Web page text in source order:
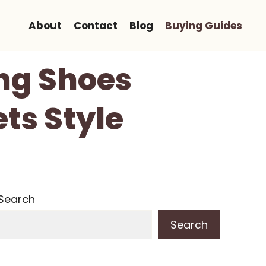
About Contact Blog Buying Guides
Shoes
Style
Search